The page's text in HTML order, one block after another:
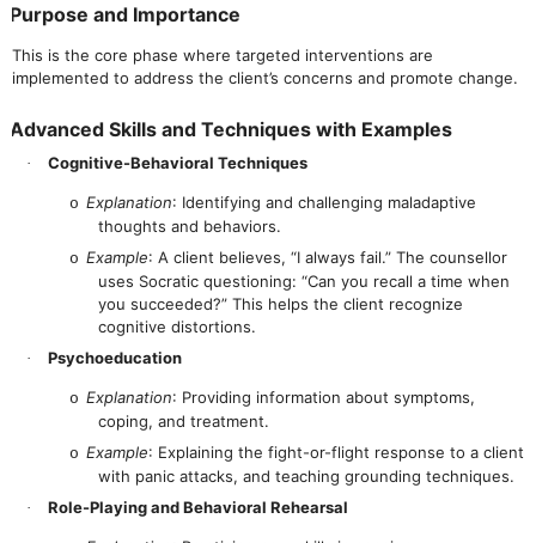
Purpose and Importance
This is the core phase where targeted interventions are
implemented to address the client’s concerns and promote change.
Advanced Skills and Techniques with Examples
· Cognitive-Behavioral Techniques
o Explanation: Identifying and challenging maladaptive
thoughts and behaviors.
o Example: A client believes, “I always fail.” The counsellor
uses Socratic questioning: “Can you recall a time when
you succeeded?” This helps the client recognize
cognitive distortions.
· Psychoeducation
o Explanation: Providing information about symptoms,
coping, and treatment.
o Example: Explaining the fight-or-flight response to a client
with panic attacks, and teaching grounding techniques.
· Role-Playing and Behavioral Rehearsal